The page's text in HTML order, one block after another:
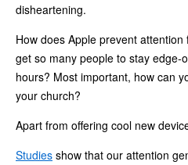
disheartening.
How does Apple prevent
get so many people to stay edge-
hours? Most important, how can
your church?
Apart from offering cool new
Studies show that our attention